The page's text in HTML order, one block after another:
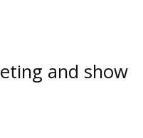
and show